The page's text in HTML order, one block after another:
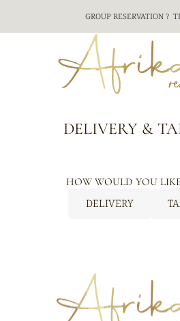
GROUP RESERVATION ?
DELIVERY &
HOW WOULD YOU
DELIVERY